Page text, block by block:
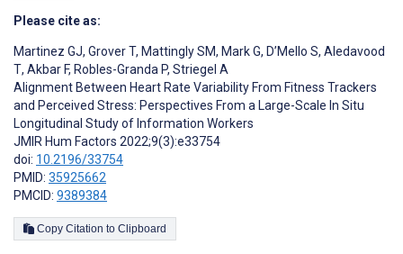
Please cite as:
Martinez GJ, Grover T, Mattingly SM, Mark G, D’Mello S, Aledavood
T, Akbar F, Robles-Granda P, Striegel A
Alignment Between Heart Rate Variability From Fitness Trackers
and Perceived Stress: Perspectives From a Large-Scale In Situ
Longitudinal Study of Information Workers
JMIR Hum Factors 2022;9(3):e33754
doi: 10.2196/33754
PMID: 35925662
PMCID: 9389384
Copy Citation to Clipboard